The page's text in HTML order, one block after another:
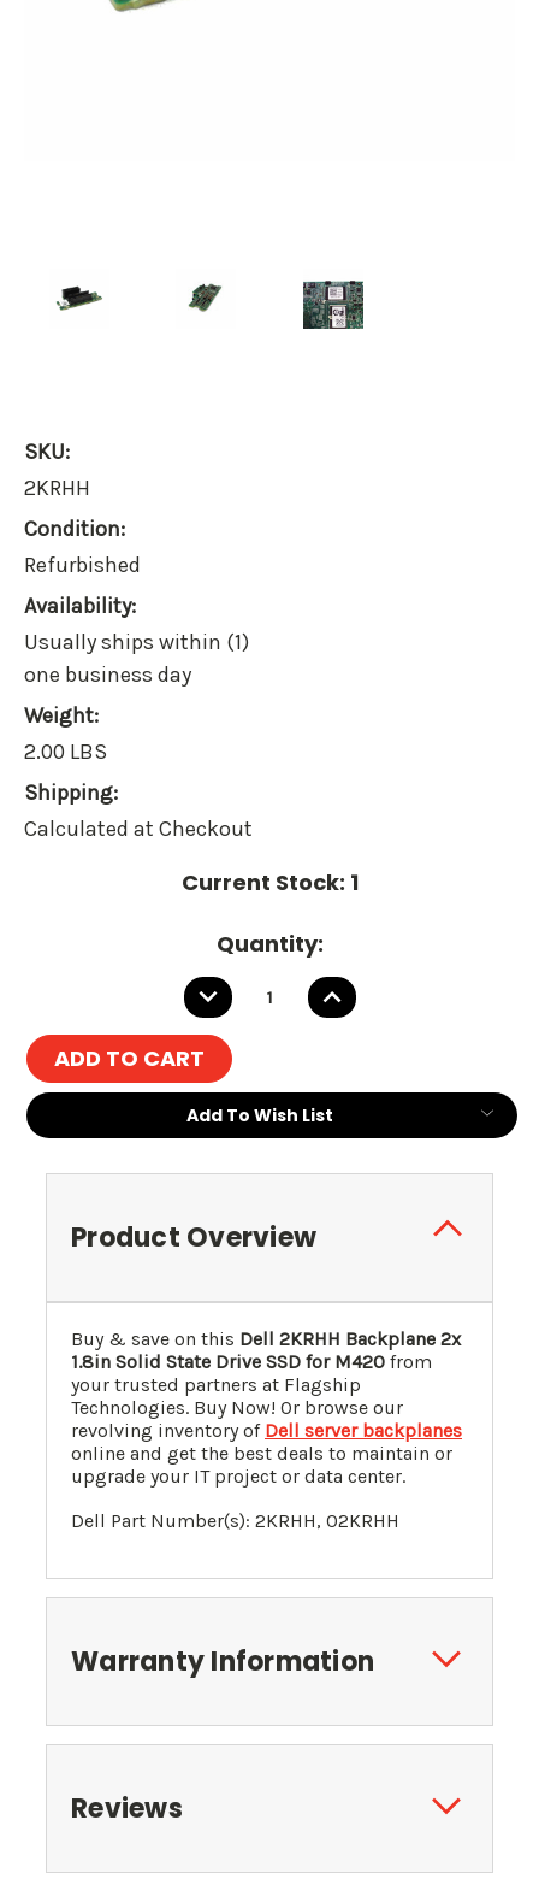
SKU:
2KRHH
Condition:
Refurbished
Availability:
Usually ships within (1)
one business day
Weight:
2.00 LBS
Shipping:
Calculated at Checkout
Current Stock: 1
Quantity:
DECREASE
QUANTITY:
INCREASE
QUANTITY:
Add To Wish List
Product Overview
Buy & save on this Dell 2KRHH Backplane 2x
1.8in Solid State Drive SSD for M420 from
your trusted partners at Flagship
Technologies. Buy Now! Or browse our
revolving inventory of Dell server backplanes
online and get the best deals to maintain or
upgrade your IT project or data center.
Dell Part Number(s): 2KRHH, 02KRHH
Warranty Information
Reviews